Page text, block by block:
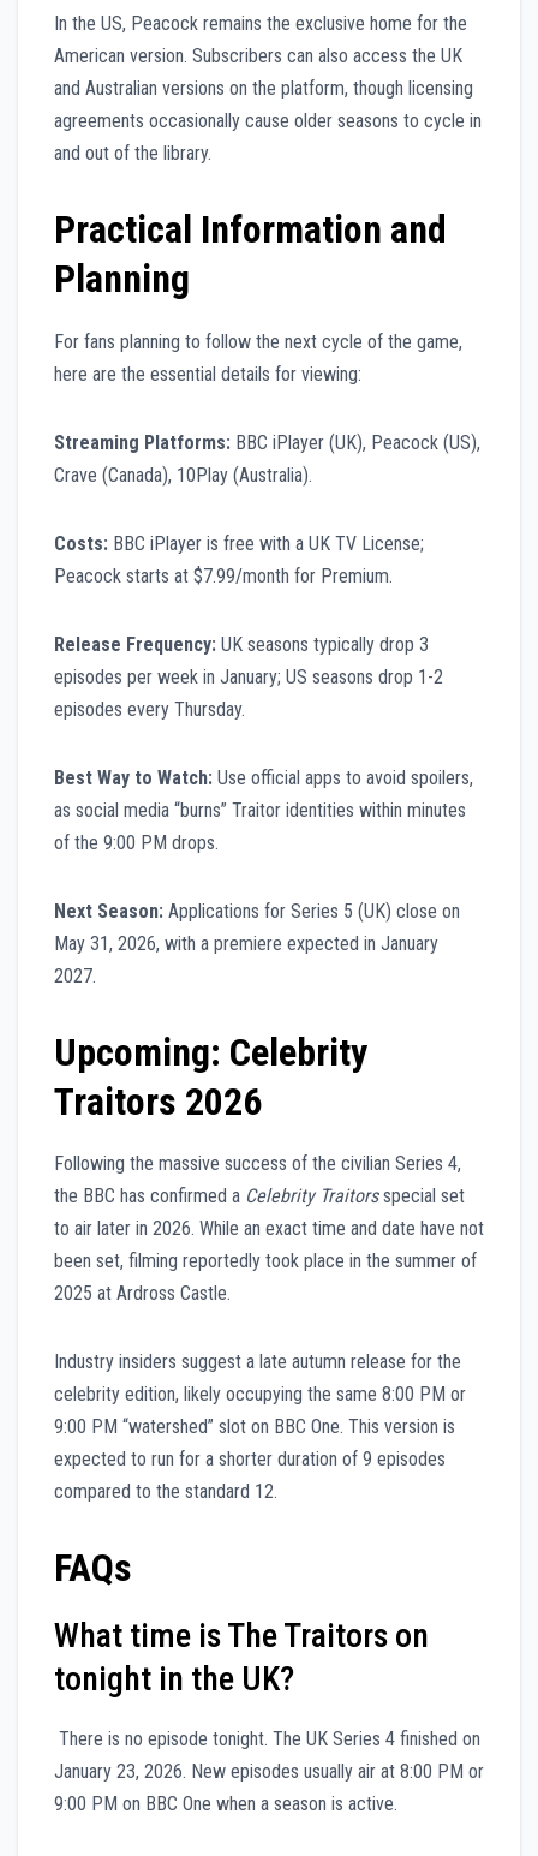
In the US, Peacock remains the exclusive home for the
American version. Subscribers can also access the UK
and Australian versions on the platform, though licensing
agreements occasionally cause older seasons to cycle in
and out of the library.
Practical Information and
Planning
For fans planning to follow the next cycle of the game,
here are the essential details for viewing:
Streaming Platforms: BBC iPlayer (UK), Peacock (US),
Crave (Canada), 10Play (Australia).
Costs: BBC iPlayer is free with a UK TV License;
Peacock starts at $7.99/month for Premium.
Release Frequency: UK seasons typically drop 3
episodes per week in January; US seasons drop 1-2
episodes every Thursday.
Best Way to Watch: Use official apps to avoid spoilers,
as social media “burns” Traitor identities within minutes
of the 9:00 PM drops.
Next Season: Applications for Series 5 (UK) close on
May 31, 2026, with a premiere expected in January
2027.
Upcoming: Celebrity
Traitors 2026
Following the massive success of the civilian Series 4,
the BBC has confirmed a Celebrity Traitorsspecial set
to air later in 2026. While an exact time and date have not
been set, filming reportedly took place in the summer of
2025 at Ardross Castle.
Industry insiders suggest a late autumn release for the
celebrity edition, likely occupying the same 8:00 PM or
9:00 PM “watershed” slot on BBC One. This version is
expected to run for a shorter duration of 9 episodes
compared to the standard 12.
FAQs
What time is The Traitors on
tonight in the UK?
There is no episode tonight. The UK Series 4 finished on
January 23, 2026. New episodes usually air at 8:00 PM or
9:00 PM on BBC One when a season is active.